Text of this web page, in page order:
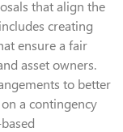
that align the
creating
ensure a fair
asset owners.
to better
a contingency